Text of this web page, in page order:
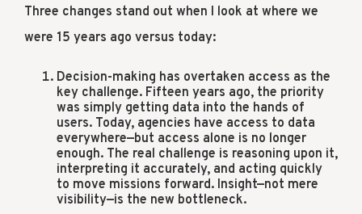
Three changes stand out when I look at where we
were 15 years ago versus today:
Decision-making has overtaken access as the
key challenge. Fifteen years ago, the priority
was simply getting data into the hands of
users. Today, agencies have access to data
everywhere—but access alone is no longer
enough. The real challenge is reasoning upon it,
interpreting it accurately, and acting quickly
to move missions forward. Insight—not mere
visibility—is the new bottleneck.